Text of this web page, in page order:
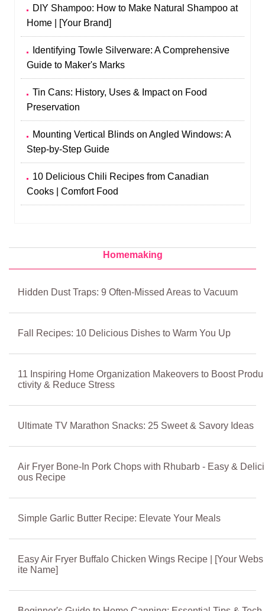
DIY Shampoo: How to Make Natural Shampoo at
Home | [Your Brand]
Identifying Towle Silverware: A Comprehensive
Guide to Maker's Marks
Tin Cans: History, Uses & Impact on Food
Preservation
Mounting Vertical Blinds on Angled Windows: A
Step-by-Step Guide
10 Delicious Chili Recipes from Canadian
Cooks | Comfort Food
Homemaking
Hidden Dust Traps: 9 Often-Missed Areas to Vacuum
Fall Recipes: 10 Delicious Dishes to Warm You Up
11 Inspiring Home Organization Makeovers to Boost Produ
ctivity & Reduce Stress
Ultimate TV Marathon Snacks: 25 Sweet & Savory Ideas
Air Fryer Bone-In Pork Chops with Rhubarb - Easy & Delici
ous Recipe
Simple Garlic Butter Recipe: Elevate Your Meals
Easy Air Fryer Buffalo Chicken Wings Recipe | [Your Webs
ite Name]